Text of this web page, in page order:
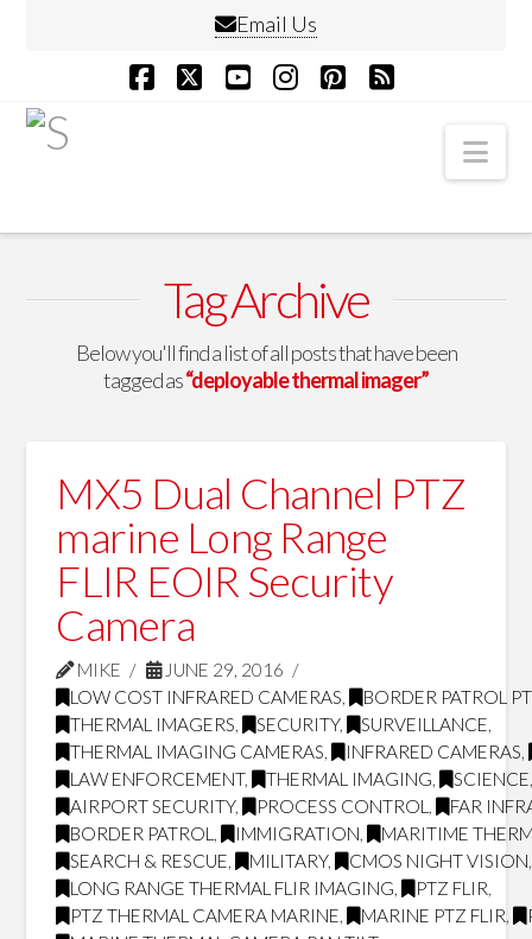
Email Us
Tag Archive
Below you'll find a list of all posts that have been
tagged as“deployable thermal imager”
MX5 Dual Channel PTZ
marine Long Range
FLIR EOIR Security
Camera
MIKE
JUNE 29, 2016
LOW COST INFRARED CAMERAS,
BORDER PATROL
THERMAL IMAGERS, SECURITY, SURVEILLANCE,
THERMAL IMAGING CAMERAS, INFRARED CAMERAS,
LAW ENFORCEMENT, THERMAL IMAGING, SCIENCE
AIRPORT SECURITY, PROCESS CONTROL ,
FAR
BORDER PATROL , IMMIGRATION,
MARITIME
SEARCH & RESCUE, MILITARY, CMOS NIGHT VISION
LONG RANGE THERMAL FLIR IMAGING, PTZ FLIR,
PTZ THERMAL CAMERA MARINE, MARINE PTZ FLIR,